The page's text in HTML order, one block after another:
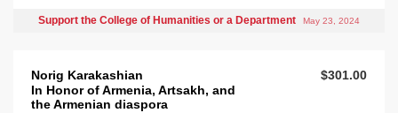
Support the College of Humanities or a Department May 23, 2024
Norig Karakashian
In Honor of Armenia, Artsakh, and
the Armenian diaspora
$301.00